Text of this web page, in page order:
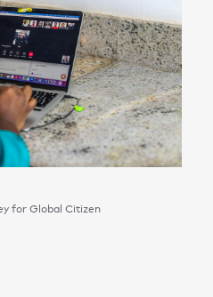
for Global Citizen